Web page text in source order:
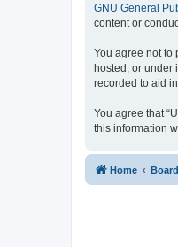
GNU General
content or
You agree not to
hosted, or under
recorded to aid
You agree that
this information
Home